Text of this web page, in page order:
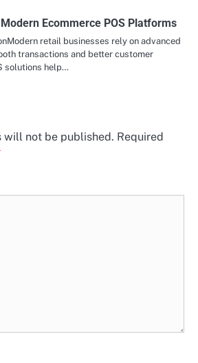
Ecommerce POS Platforms
retail businesses rely on advanced
transactions and better customer
solutions help…
will not be published. Required